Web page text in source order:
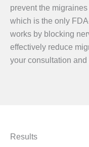
prevent the
which is the only
works by blocking
effectively reduce
your consultation
Results